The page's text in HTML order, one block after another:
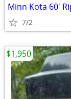
Minn Kota 60'
7/2
$1,950